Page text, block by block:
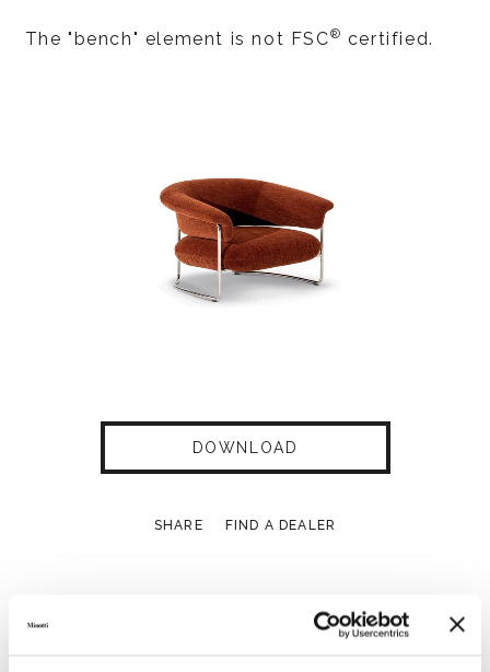
The "bench" element is not FSC® certified.
DOWNLOAD
SHARE FIND A DEALER